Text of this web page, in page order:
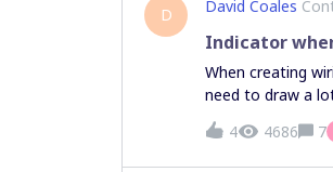
D David Coales
Indicator
When creating
need to draw a
some visual
like the
4 4686 7